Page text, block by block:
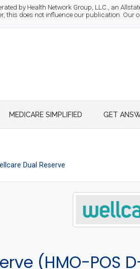
by Health Network Group, LLC., an
does not influence our publication. Our
MEDICARE SIMPLIFIED GET
Dual Reserve
(HMO-POS